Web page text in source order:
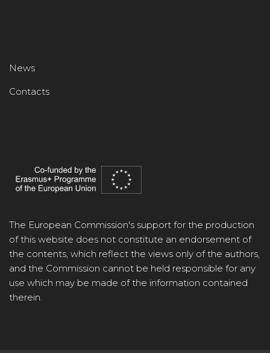
News
Contacts
The European Commission's support for the production
of this website does not constitute an endorsement of
the contents, which reflect the views only of the authors,
and the Commission cannot be held responsible for any
use which may be made of the information contained
therein.